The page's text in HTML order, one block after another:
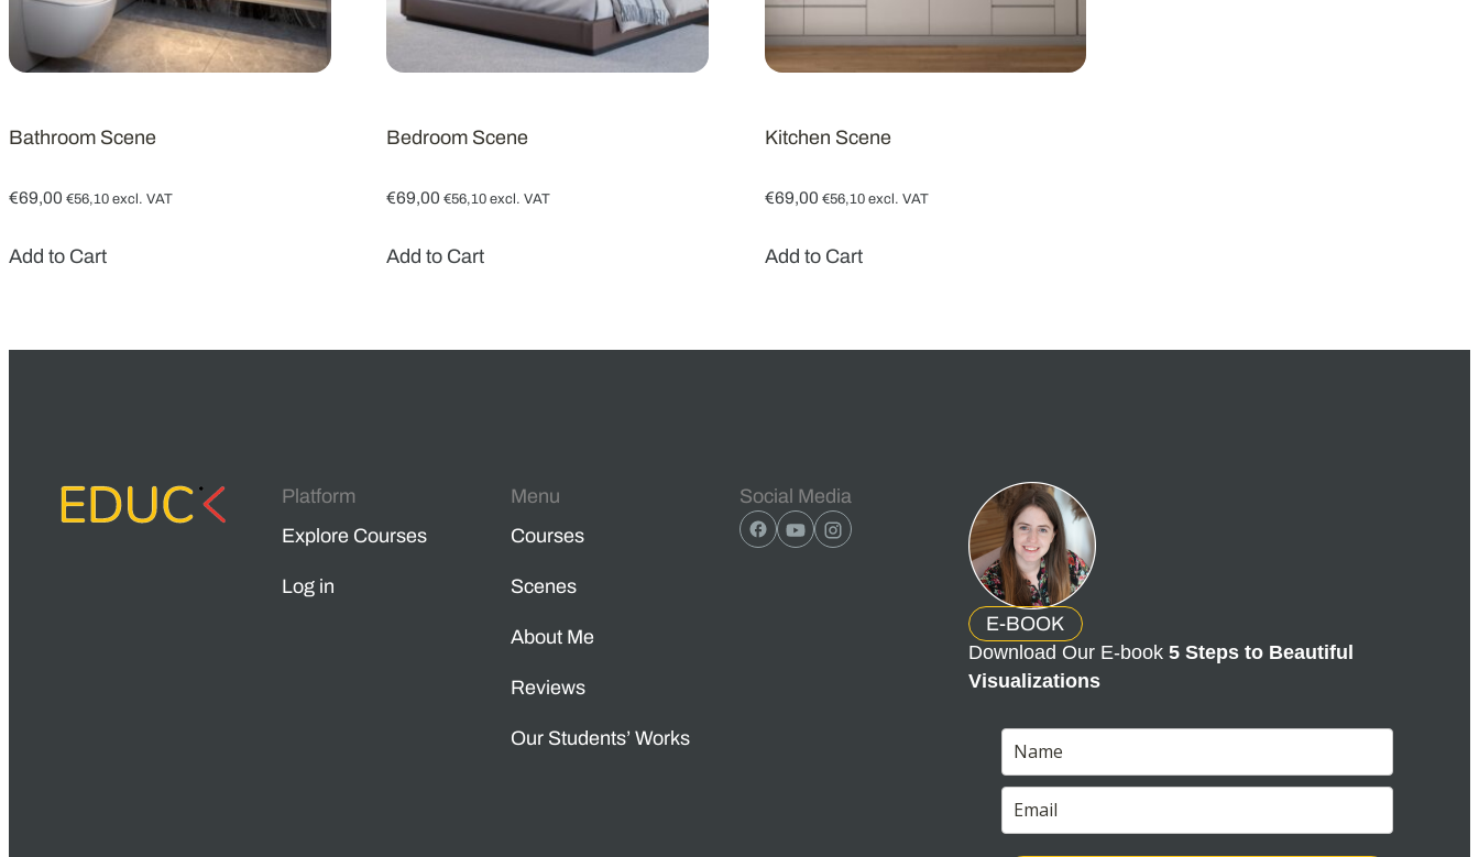
Bathroom Scene
€69,00 €56,10 excl. VAT
Add to Cart
Bedroom Scene
€69,00 €56,10 excl. VAT
Add to Cart
Kitchen Scene
€69,00 €56,10excl. VAT
Add to Cart
Platform
Explore Courses
Log in
Menu
Courses
Scenes
About Me
Reviews
Our Students’ Works
Social Media
E-BOOK
Download Our E-book 5 Steps to Beautiful
Visualizations